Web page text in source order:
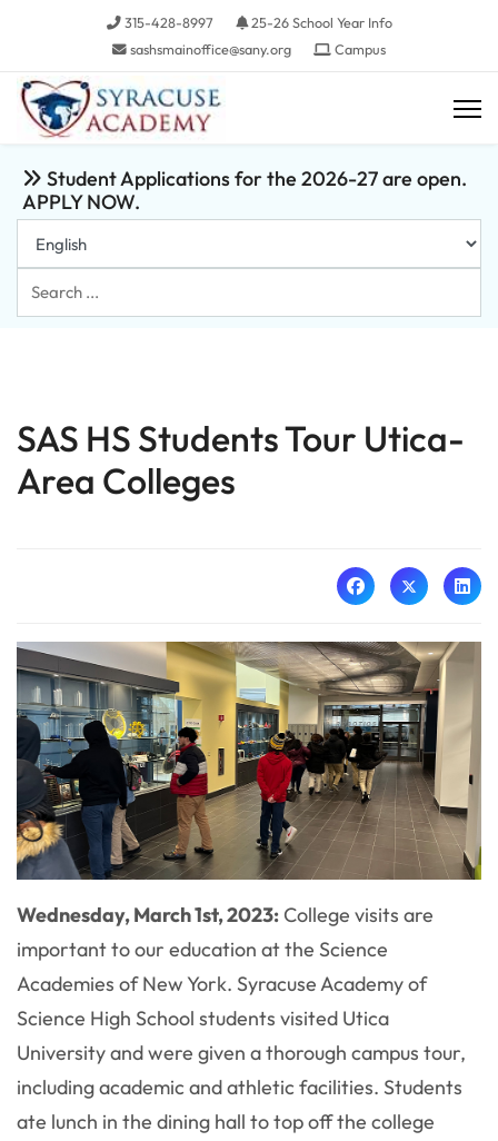
315-428-8997
25-26 School Year Info
sashsmainoffice@sany.org
Campus
Student Applications for the 2026-27 are open.
APPLY NOW.
Search
...
SAS HS Students Tour Utica-
Area Colleges
Wednesday, March 1st, 2023: College visits are
important to our education at the Science
Academies of New York. Syracuse Academy of
Science High School students visited Utica
University and were given a thorough campus tour,
including academic and athletic facilities. Students
ate lunch in the dining hall to top off the college